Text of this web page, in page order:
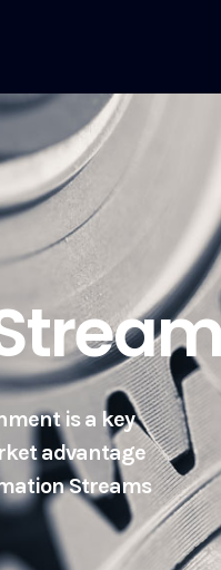
is a key
advantage
Streams